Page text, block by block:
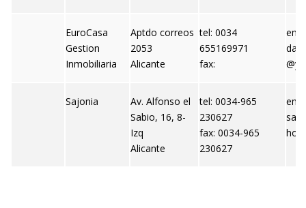
EuroCasa
Gestion
Inmobiliaria
Aptdo correos
2053
Alicante
tel: 0034
655169971
fax:
Sajonia
Av. Alfonso el
Sabio, 16, 8-
Izq
Alicante
tel: 0034-965
230627
fax: 0034-965
230627